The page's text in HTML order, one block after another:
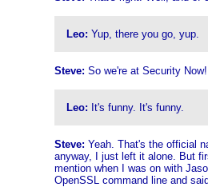
Leo: Yup, there you go, yup.
Steve: So we're at Security
Leo: It's funny. It's funny.
Steve: Yeah. That's the official
anyway, I just left it alone. But
mention when I was on with
OpenSSL command line and